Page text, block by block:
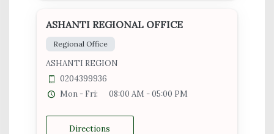
ASHANTI REGIONAL OFFICE
Regional Office
ASHANTI REGION
0204399936
Mon - Fri:
08:00 AM - 05:00 PM
Directions